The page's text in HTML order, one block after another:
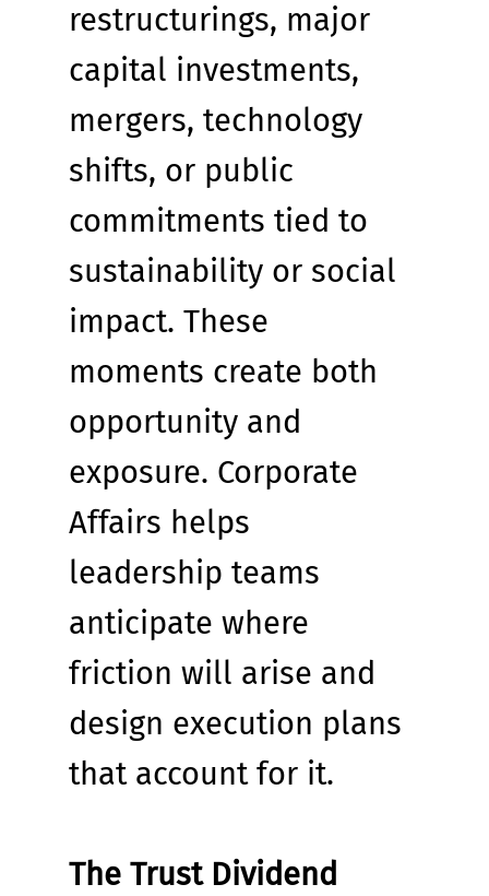
restructurings, major
capital investments,
mergers, technology
shifts, or public
commitments tied to
sustainability or social
impact. These
moments create both
opportunity and
exposure. Corporate
Affairs helps
leadership teams
anticipate where
friction will arise and
design execution plans
that account for it.
The Trust Dividend